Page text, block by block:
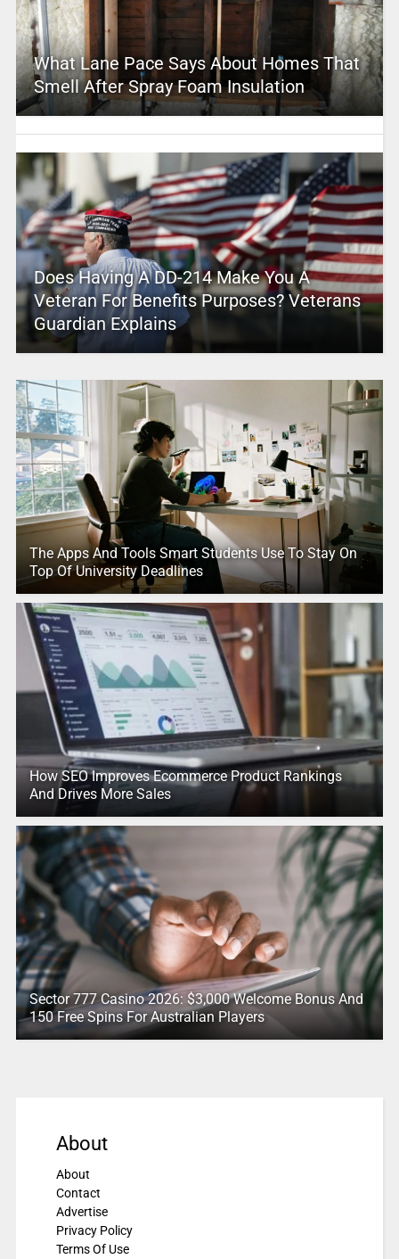
What Lane Pace Says About Homes That
Smell After Spray Foam Insulation
Does Having A DD-214 Make You A
Veteran For Benefits Purposes? Veterans
Guardian Explains
The Apps And Tools Smart Students Use To Stay On
Top Of University Deadlines
How SEO Improves Ecommerce Product Rankings
And Drives More Sales
Sector 777 Casino 2026: $3,000 Welcome Bonus And
150 Free Spins For Australian Players
About
About
Contact
Advertise
Privacy Policy
Terms Of Use